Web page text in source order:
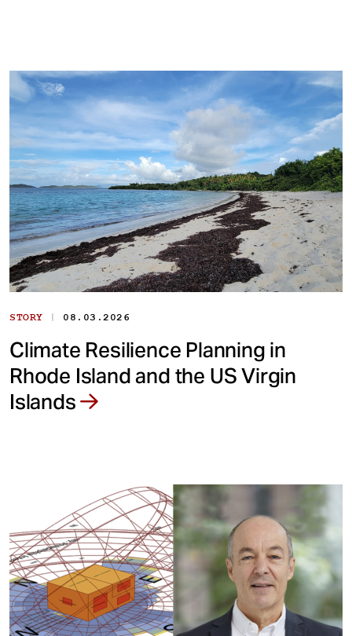
STORY | 08.03.2026
Climate Resilience Planning in
Rhode Island and the US Virgin
Islands